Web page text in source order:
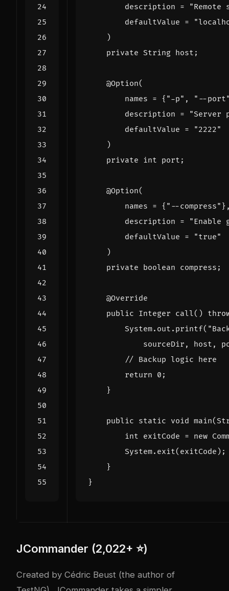
description =
"Remote
defaultValue =
)
private String host ;
@Option(
names = { "-p" ,
"--
description =
"Server
defaultValue =
"2222"
)
private int port ;
@Option(
names = { "--compress"
description =
"Enable
defaultValue =
"true"
)
private boolean compress ;
@Override
public Integer call()
System. out . printf(
sourceDir , host ,
// Backup logic here
return 0 ;
}
public static void main(
int exitCode = new
System. exit( exitCode );
}
}
JCommander (2,022+ ⭐)
Created by Cédric Beust (the author of